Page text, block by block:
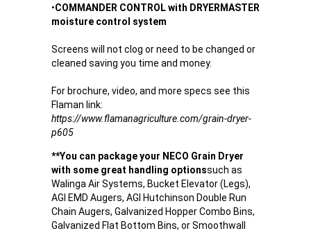
•COMMANDER CONTROL with DRYERMASTER
moisture control system
Screens will not clog or need to be changed or
cleaned saving you time and money.
For brochure, video, and more specs see this
Flaman link:
https://www.flamanagriculture.com/grain-dryer-
p605
**You can package your NECO Grain Dryer
with some great handling optionssuch as
Walinga Air Systems, Bucket Elevator (Legs),
AGI EMD Augers, AGI Hutchinson Double Run
Chain Augers, Galvanized Hopper Combo Bins,
Galvanized Flat Bottom Bins, or Smoothwall